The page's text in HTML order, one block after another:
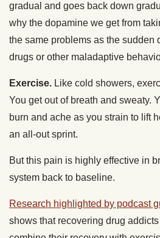
gradual and goes back down
why the dopamine we get from
the same problems as the sudden
drugs or other maladaptive
Exercise. Like cold showers,
You get out of breath and sweaty.
burn and ache as you strain to lift
an all-out sprint.
But this pain is highly effective in
system back to baseline.
Research highlighted by podcast
shows that recovering drug